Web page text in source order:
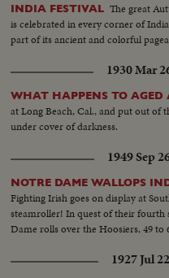
INDIA FESTIVAL The great
is celebrated in every corner of
part of its ancient and colorful
1930 Mar
WHAT HAPPENS TO AGED
at Long Beach, Cal., and put out of
under cover of darkness.
1949 Sep
NOTRE DAME WALLOPS
Fighting Irish goes on display at
steamroller! In quest of their fourth
Dame rolls over the Hoosiers, 49 to
1927 Jul 22